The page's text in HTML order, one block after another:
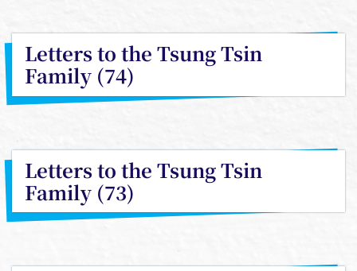
Letters to the Tsung Tsin
Family (74)
Letters to the Tsung Tsin
Family (73)